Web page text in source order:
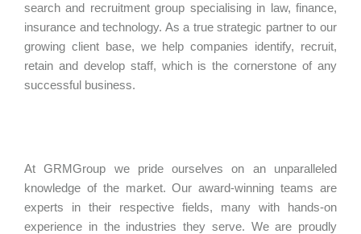
search and recruitment group specialising in law, finance,
insurance and technology. As a true strategic partner to our
growing client base, we help companies identify, recruit,
retain and develop staff, which is the cornerstone of any
successful business.
At GRMGroup we pride ourselves on an unparalleled
knowledge of the market. Our award-winning teams are
experts in their respective fields, many with hands-on
experience in the industries they serve. We are proudly